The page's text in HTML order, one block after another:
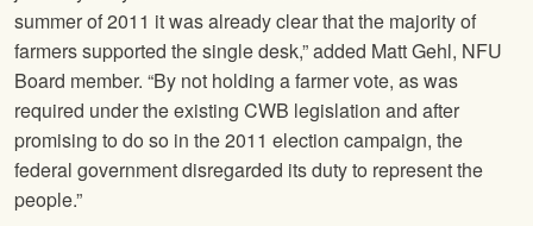
summer of 2011 it was already clear that the majority of
farmers supported the single desk,” added Matt Gehl, NFU
Board member. “By not holding a farmer vote, as was
required under the existing CWB legislation and after
promising to do so in the 2011 election campaign, the
federal government disregarded its duty to represent the
people.”